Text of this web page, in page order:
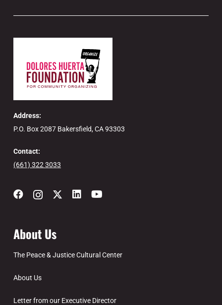
Address:
P.O. Box 2087 Bakersfield, CA 93303
Contact:
(661) 322 3033
About Us
The Peace & Justice Cultural Center
About Us
Letter from our Executive Director